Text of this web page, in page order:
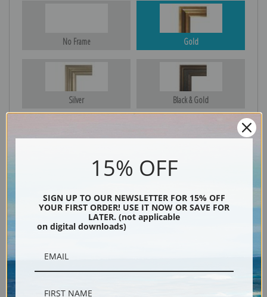
No Frame Gold
Silver Black & Gold
15% OFF
SIGN UP TO OUR NEWSLETTER FOR 15% OFF
YOUR FIRST ORDER! USE IT NOW OR SAVE FOR
LATER. (not applicable
on digital downloads)